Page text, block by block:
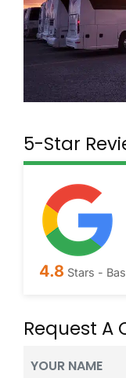
5-Star
4.8 Stars -
Request A
Name